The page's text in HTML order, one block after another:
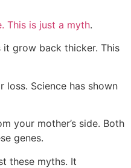
This is just a myth.
grow back thicker. This
loss. Science has shown
your mother’s side. Both
genes.
these myths. It